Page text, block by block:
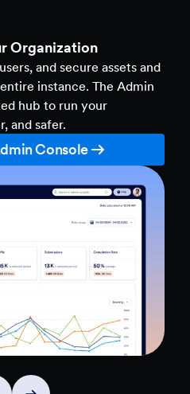
Organization
and secure assets and
instance. The Admin
hub to run your
and safer.
Console